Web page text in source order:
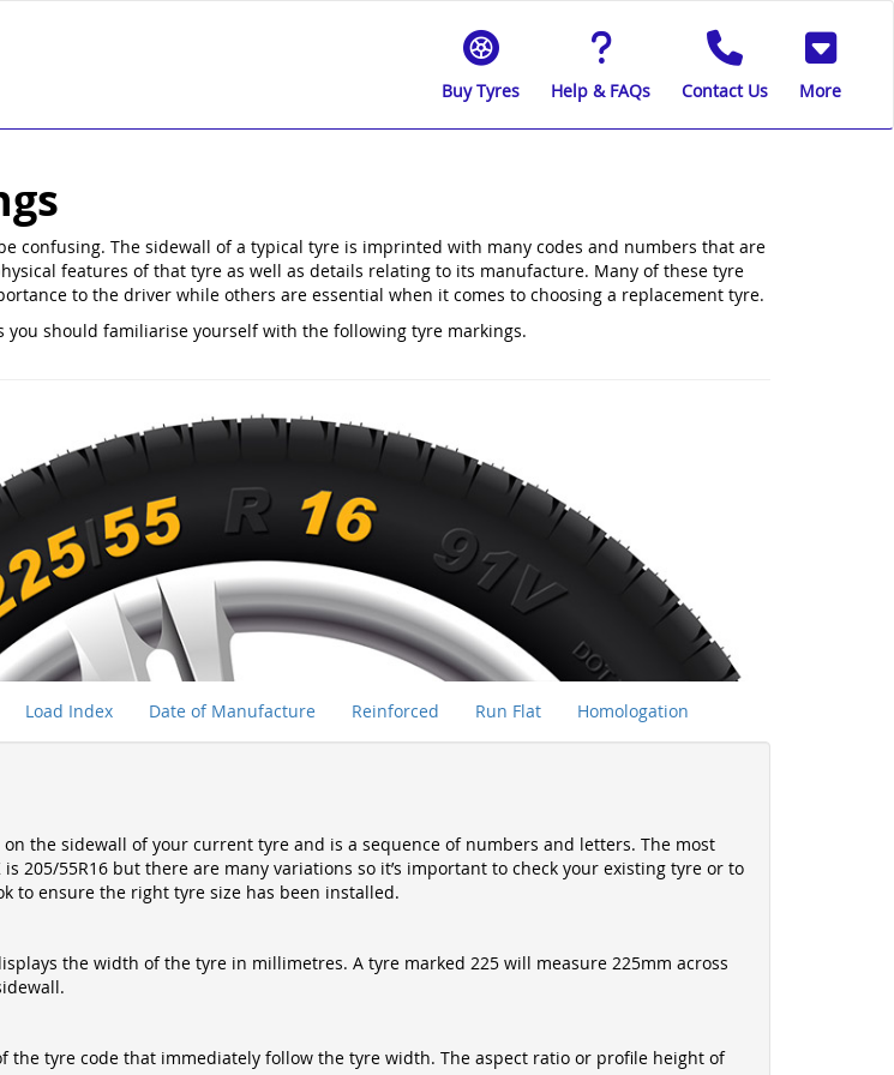
Buy Tyres Help & FAQs Contact Us More
confusing. The sidewall of a typical tyre is imprinted with many codes and numbers that are
features of that tyre as well as details relating to its manufacture. Many of these tyre
to the driver while others are essential when it comes to choosing a replacement tyre.
you should familiarise yourself with the following tyre markings.
Load Index Date of Manufacture Reinforced Run Flat Homologation
the sidewall of your current tyre and is a sequence of numbers and letters. The most
205/55R16 but there are many variations so it’s important to check your existing tyre or to
to ensure the right tyre size has been installed.
the width of the tyre in millimetres. A tyre marked 225 will measure 225mm across
the tyre code that immediately follow the tyre width. The aspect ratio or profile height of